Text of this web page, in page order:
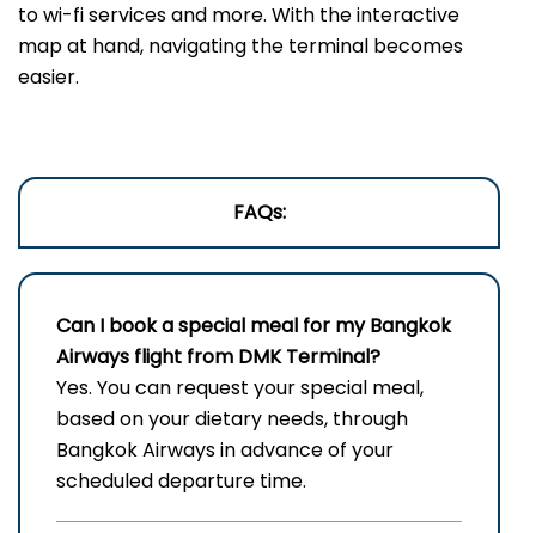
to wi-fi services and more. With the interactive
map at hand, navigating the terminal becomes
easier.
FAQs:
Can I book a special meal for my Bangkok
Airways flight from DMK Terminal?
Yes. You can request your special meal,
based on your dietary needs, through
Bangkok Airways in advance of your
scheduled departure time.